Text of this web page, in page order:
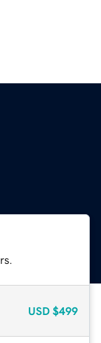
USD $499